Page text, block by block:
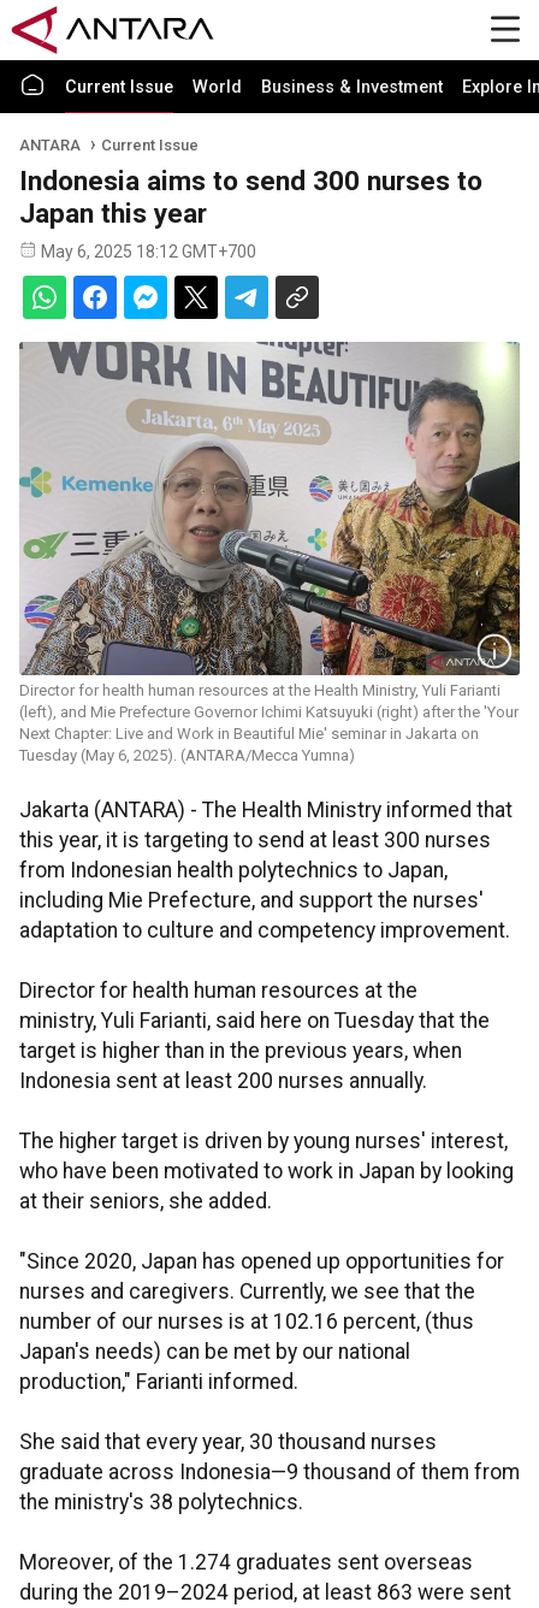
Current Issue World Business & Investment Explore
ANTARA Current Issue
Indonesia aims to send 300 nurses to
Japan this year
May 6, 2025 18:12 GMT+700
Director for health human resources at the Health Ministry, Yuli Farianti
(left), and Mie Prefecture Governor Ichimi Katsuyuki (right) after the 'Your
Next Chapter: Live and Work in Beautiful Mie' seminar in Jakarta on
Tuesday (May 6, 2025). (ANTARA/Mecca Yumna)
Jakarta (ANTARA) - The Health Ministry informed that
this year, it is targeting to send at least 300 nurses
from Indonesian health polytechnics to Japan,
including Mie Prefecture, and support the nurses'
adaptation to culture and competency improvement.
Director for health human resources at the
ministry, Yuli Farianti, said here on Tuesday that the
target is higher than in the previous years, when
Indonesia sent at least 200 nurses annually.
The higher target is driven by young nurses' interest,
who have been motivated to work in Japan by looking
at their seniors, she added.
"Since 2020, Japan has opened up opportunities for
nurses and caregivers. Currently, we see that the
number of our nurses is at 102.16 percent, (thus
Japan's needs) can be met by our national
production," Farianti informed.
She said that every year, 30 thousand nurses
graduate across Indonesia—9 thousand of them from
the ministry's 38 polytechnics.
Moreover, of the 1.274 graduates sent overseas
during the 2019–2024 period, at least 863 were sent